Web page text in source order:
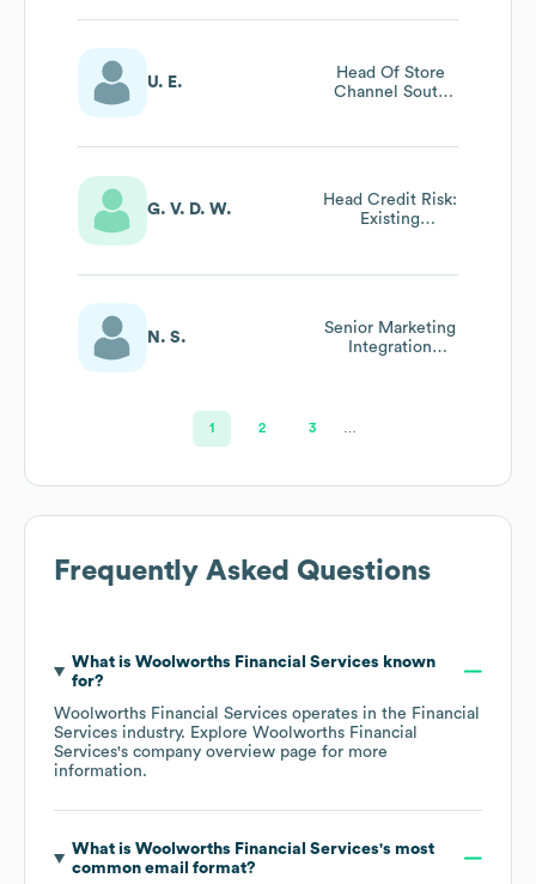
U. E.
Head Of Store
Channel South
Financial Services
G. V. D. W.
Head Credit Risk:
Existing
N. S.
Senior Marketing
Integration
1 2 3
Frequently Asked Questions
What is Woolworths Financial Services known
for?
Woolworths Financial Services operates in the Financial
Services industry. Explore Woolworths Financial
Services's company overview page for more
information.
What is Woolworths Financial Services's most
common email format?